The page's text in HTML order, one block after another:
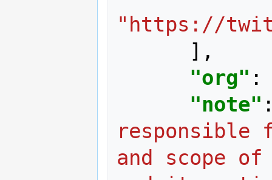
"https://
],
"org" :
"note"
and scope